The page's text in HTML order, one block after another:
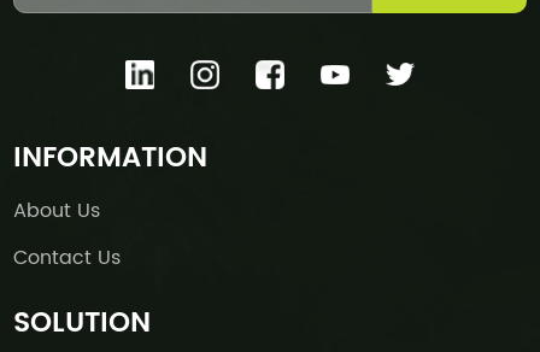
INFORMATION
About Us
Contact Us
SOLUTION